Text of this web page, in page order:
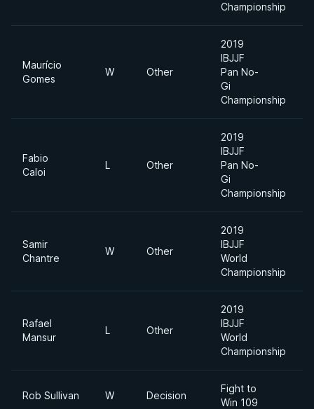
Championship
Maurício
Gomes
W Other
2019
IBJJF
Pan No-
Gi
Championship
Fabio
Caloi
L Other
2019
IBJJF
Pan No-
Gi
Championship
Samir
Chantre
W Other
2019
IBJJF
World
Championship
Rafael
Mansur
L Other
2019
IBJJF
World
Championship
Rob Sullivan W Decision
Fight to
Win 109